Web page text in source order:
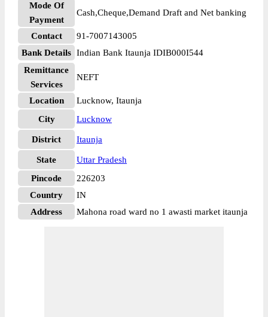
Mode Of
Payment
Cash,Cheque,Demand Draft and Net banking
Contact
91-7007143005
Bank Details Indian Bank Itaunja IDIB000I544
Remittance
Services
NEFT
Location
Lucknow, Itaunja
City
Lucknow
District Itaunja
State
Uttar Pradesh
Pincode
226203
Country
IN
Address
Mahona road ward no 1 awasti market itaunja